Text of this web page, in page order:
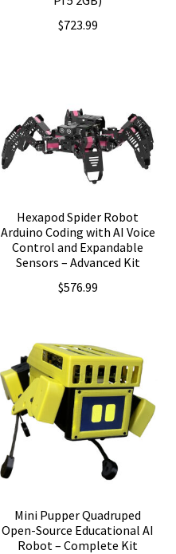
$723.99
Hexapod Spider Robot
Arduino Coding with AI Voice
Control and Expandable
Sensors – Advanced Kit
$576.99
Mini Pupper Quadruped
Open-Source Educational AI
Robot – Complete Kit